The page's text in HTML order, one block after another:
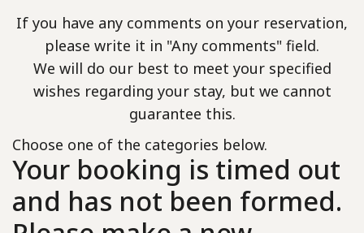
If you have any comments on your reservation,
please write it in "Any comments" field.
We will do our best to meet your specified
wishes regarding your stay, but we cannot
guarantee this.
Choose one of the categories below.
Your booking is timed out
and has not been formed.